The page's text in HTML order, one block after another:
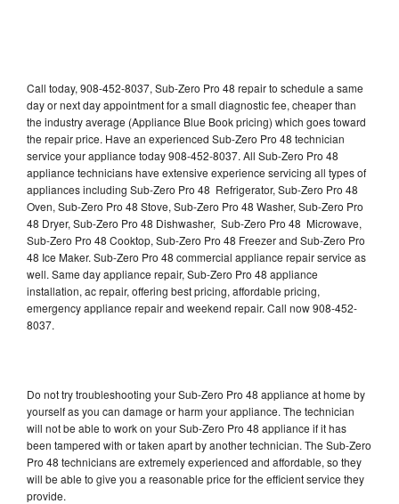
Call today, 908-452-8037, Sub-Zero Pro 48 repair to schedule a same
day or next day appointment for a small diagnostic fee, cheaper than
the industry average (Appliance Blue Book pricing) which goes toward
the repair price. Have an experienced Sub-Zero Pro 48 technician
service your appliance today 908-452-8037. All Sub-Zero Pro 48
appliance technicians have extensive experience servicing all types of
appliances including Sub-Zero Pro 48 Refrigerator, Sub-Zero Pro 48
Oven, Sub-Zero Pro 48 Stove, Sub-Zero Pro 48 Washer, Sub-Zero Pro
48 Dryer, Sub-Zero Pro 48 Dishwasher, Sub-Zero Pro 48 Microwave,
Sub-Zero Pro 48 Cooktop, Sub-Zero Pro 48 Freezer and Sub-Zero Pro
48 Ice Maker. Sub-Zero Pro 48 commercial appliance repair service as
well. Same day appliance repair, Sub-Zero Pro 48 appliance
installation, ac repair, offering best pricing, affordable pricing,
emergency appliance repair and weekend repair. Call now 908-452-
8037.
Do not try troubleshooting your Sub-Zero Pro 48 appliance at home by
yourself as you can damage or harm your appliance. The technician
will not be able to work on your Sub-Zero Pro 48 appliance if it has
been tampered with or taken apart by another technician. The Sub-Zero
Pro 48 technicians are extremely experienced and affordable, so they
will be able to give you a reasonable price for the efficient service they
provide.